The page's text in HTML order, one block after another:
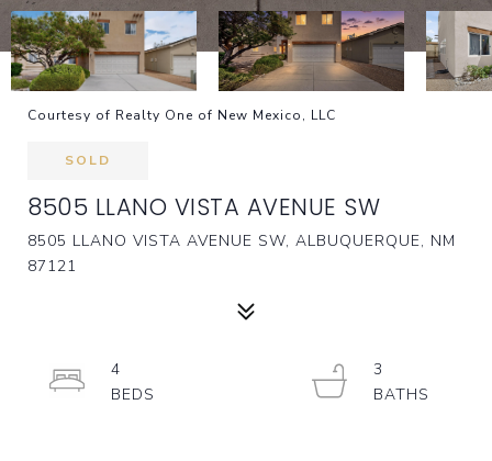
Courtesy of Realty One of New Mexico, LLC
SOLD
8505 LLANO VISTA AVENUE SW
8505 LLANO VISTA AVENUE SW, ALBUQUERQUE, NM
87121
4
3